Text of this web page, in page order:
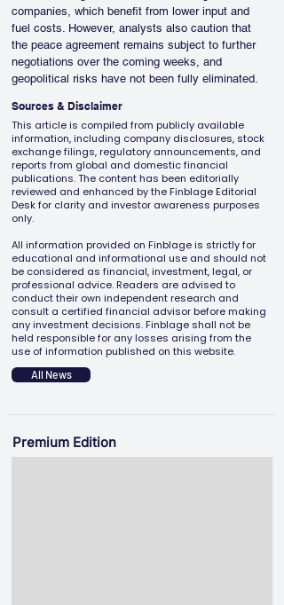
companies, which benefit from lower input and
fuel costs. However, analysts also caution that
the peace agreement remains subject to further
negotiations over the coming weeks, and
geopolitical risks have not been fully eliminated.
Sources & Disclaimer
This article is compiled from publicly available
information, including company disclosures, stock
exchange filings, regulatory announcements, and
reports from global and domestic financial
publications. The content has been editorially
reviewed and enhanced by the Finblage Editorial
Desk for clarity and investor awareness purposes
only.
All information provided on Finblage is strictly for
educational and informational use and should not
be considered as financial, investment, legal, or
professional advice. Readers are advised to
conduct their own independent research and
consult a certified financial advisor before making
any investment decisions. Finblage shall not be
held responsible for any losses arising from the
use of information published on this website.
All News
Premium Edition